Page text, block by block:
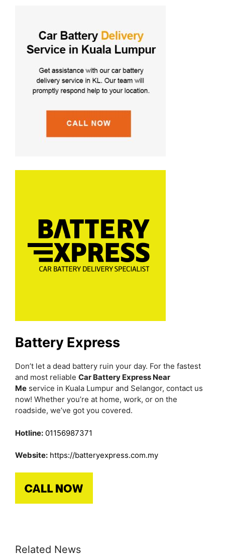
Battery Express
Don’t let a dead battery ruin your day. For the fastest
and most reliable Car Battery Express Near
Me service in Kuala Lumpur and Selangor, contact us
now! Whether you’re at home, work, or on the
roadside, we’ve got you covered.
Hotline: 01156987371
Website: https://batteryexpress.com.my
Related News